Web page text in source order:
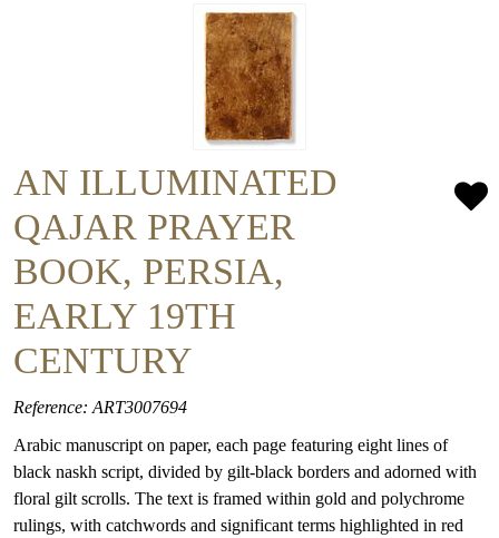
AN ILLUMINATED
QAJAR PRAYER
BOOK, PERSIA,
EARLY 19TH
CENTURY
Reference: ART3007694
Arabic manuscript on paper, each page featuring eight lines of
black naskh script, divided by gilt-black borders and adorned with
floral gilt scrolls. The text is framed within gold and polychrome
rulings, with catchwords and significant terms highlighted in red